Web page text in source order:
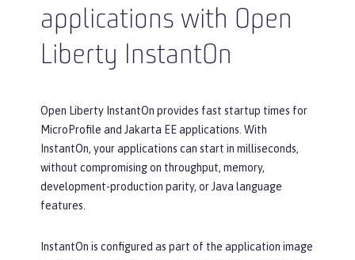
applications with Open
Liberty InstantOn
Open Liberty InstantOn provides fast startup times for
MicroProfile and Jakarta EE applications. With
InstantOn, your applications can start in milliseconds,
without compromising on throughput, memory,
development-production parity, or Java language
features.
InstantOn is configured as part of the application image